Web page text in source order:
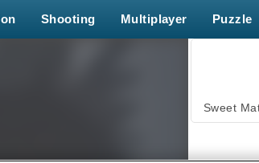
Shooting Multiplayer Puzzle
Sweet